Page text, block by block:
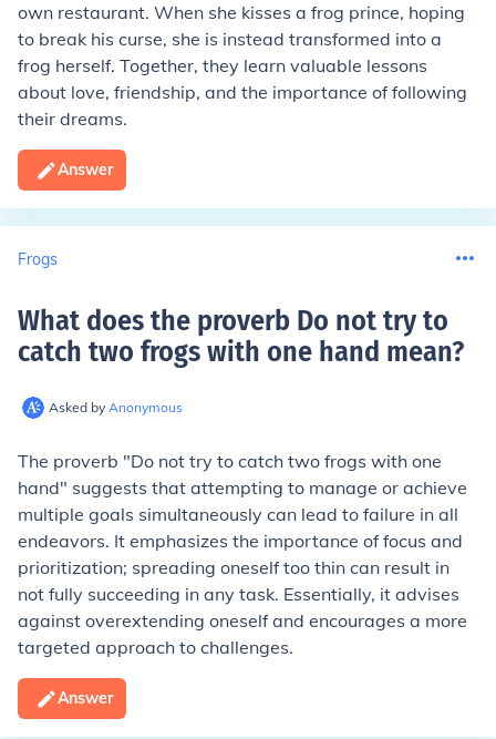
own restaurant. When she kisses a frog prince, hoping
to break his curse, she is instead transformed into a
frog herself. Together, they learn valuable lessons
about love, friendship, and the importance of following
their dreams.
Answer
Frogs
What does the proverb Do not try to
catch two frogs with one hand mean?
Asked by Anonymous
The proverb "Do not try to catch two frogs with one
hand" suggests that attempting to manage or achieve
multiple goals simultaneously can lead to failure in all
endeavors. It emphasizes the importance of focus and
prioritization; spreading oneself too thin can result in
not fully succeeding in any task. Essentially, it advises
against overextending oneself and encourages a more
targeted approach to challenges.
Answer